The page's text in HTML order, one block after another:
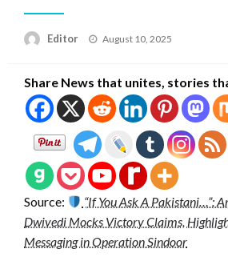
Editor
Posted
August 10, 2025
Share News that unites, stories
Source:
“If You Ask A Pakistani…”:
Dwivedi Mocks Victory Claims,
Messaging in Operation Sindoor